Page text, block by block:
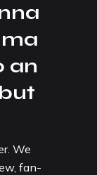
an
We
fan-